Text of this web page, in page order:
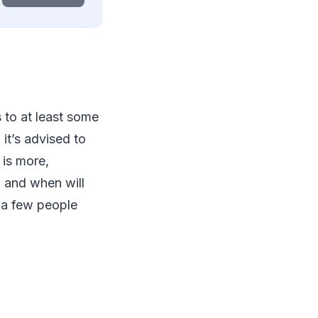
to at least some
advised to
more,
when will
few people